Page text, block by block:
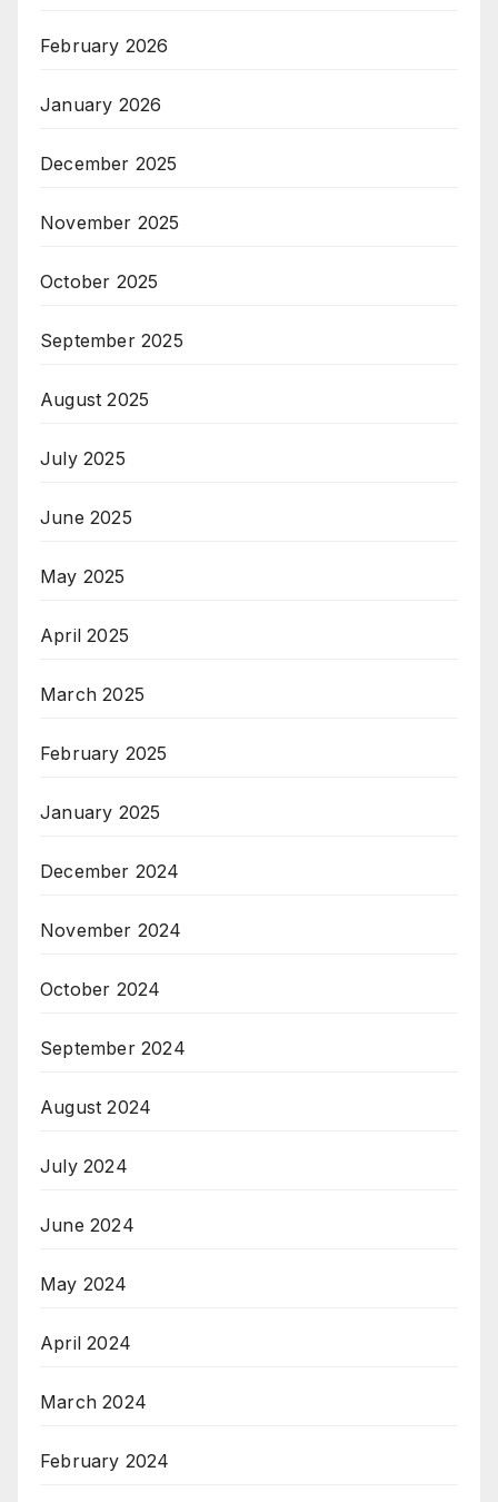
February 2026
January 2026
December 2025
November 2025
October 2025
September 2025
August 2025
July 2025
June 2025
May 2025
April 2025
March 2025
February 2025
January 2025
December 2024
November 2024
October 2024
September 2024
August 2024
July 2024
June 2024
May 2024
April 2024
March 2024
February 2024